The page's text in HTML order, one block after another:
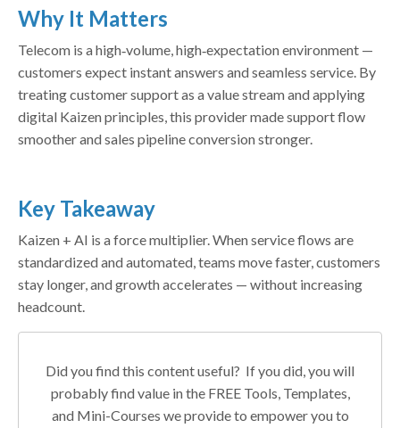
Why It Matters
Telecom is a high‑volume, high‑expectation environment —
customers expect instant answers and seamless service. By
treating customer support as a value stream and applying
digital Kaizen principles, this provider made support flow
smoother and sales pipeline conversion stronger.
Key Takeaway
Kaizen + AI is a force multiplier. When service flows are
standardized and automated, teams move faster, customers
stay longer, and growth accelerates — without increasing
headcount.
Did you find this content useful? If you did, you will
probably find value in the FREE Tools, Templates,
and Mini-Courses we provide to empower you to